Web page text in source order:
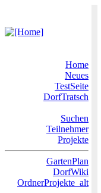
Home
Neues
TestSeite
DorfTratsch
Suchen
Teilnehmer
Projekte
GartenPlan
DorfWiki
OrdnerProjekte_alt